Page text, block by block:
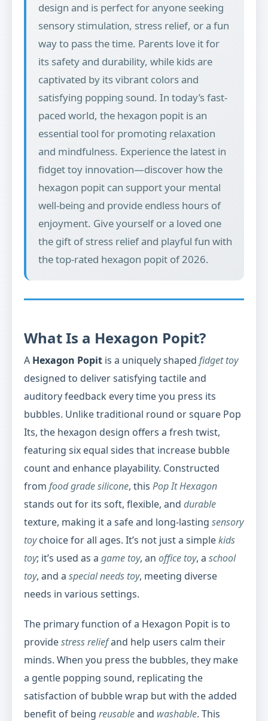
design and is perfect for anyone seeking
sensory stimulation, stress relief, or a fun
way to pass the time. Parents love it for
its safety and durability, while kids are
captivated by its vibrant colors and
satisfying popping sound. In today’s fast-
paced world, the hexagon popit is an
essential tool for promoting relaxation
and mindfulness. Experience the latest in
fidget toy innovation—discover how the
hexagon popit can support your mental
well-being and provide endless hours of
enjoyment. Give yourself or a loved one
the gift of stress relief and playful fun with
the top-rated hexagon popit of 2026.
What Is a Hexagon Popit?
A Hexagon Popit is a uniquely shaped fidget toy
designed to deliver satisfying tactile and
auditory feedback every time you press its
bubbles. Unlike traditional round or square Pop
Its, the hexagon design offers a fresh twist,
featuring six equal sides that increase bubble
count and enhance playability. Constructed
from food grade silicone, this Pop It Hexagon
stands out for its soft, flexible, and durable
texture, making it a safe and long-lasting sensory
toychoice for all ages. It’s not just a simplekids
toy; it’s used as a game toy, an office toy, a school
toy, and a special needs toy, meeting diverse
needs in various settings.
The primary function of a Hexagon Popit is to
providestress reliefand help users calm their
minds. When you press the bubbles, they make
a gentle popping sound, replicating the
satisfaction of bubble wrap but with the added
benefit of being reusableand washable. This